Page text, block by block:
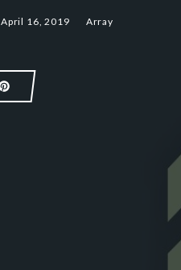
April 16, 2019
Array